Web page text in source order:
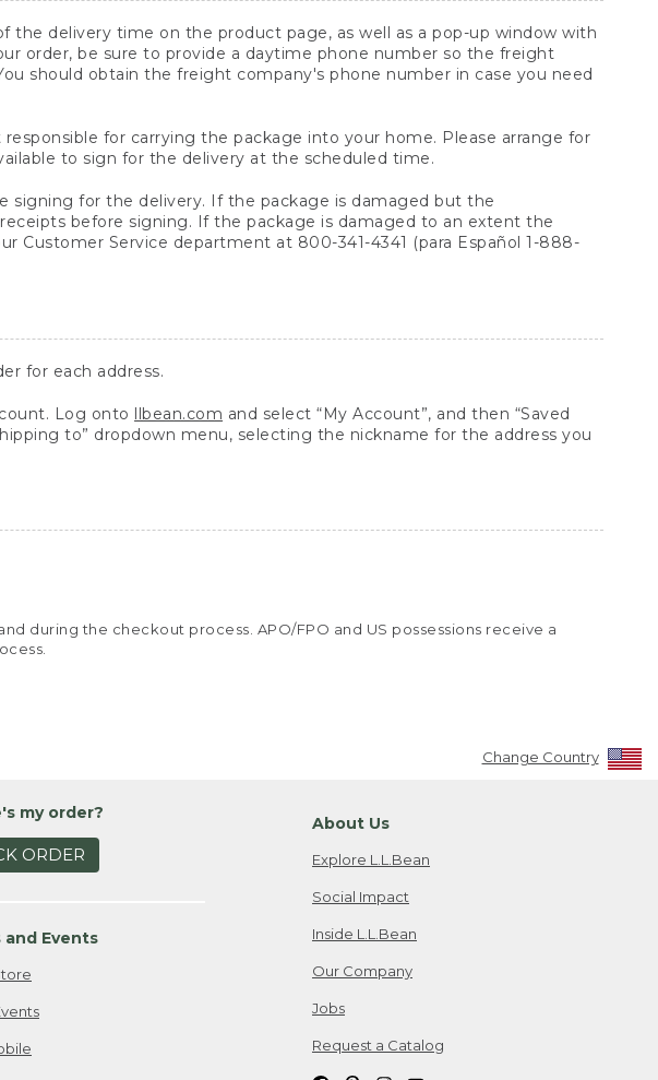
delivery time on the product page, as well as a pop-up window with
order, be sure to provide a daytime phone number so the freight
should obtain the freight company's phone number in case you need
for carrying the package into your home. Please arrange for
to sign for the delivery at the scheduled time.
signing for the delivery. If the package is damaged but the
before signing. If the package is damaged to an extent the
Customer Service department at 800-341-4341 (para Español 1-888-
for each address.
Log onto llbean.com and select “My Account”, and then “Saved
to” dropdown menu, selecting the nickname for the address you
during the checkout process. APO/FPO and US possessions receive a
Change Country
my order?
ORDER
and Events
About Us
Explore L.L.Bean
Social Impact
Inside L.L.Bean
Our Company
Jobs
Request a Catalog